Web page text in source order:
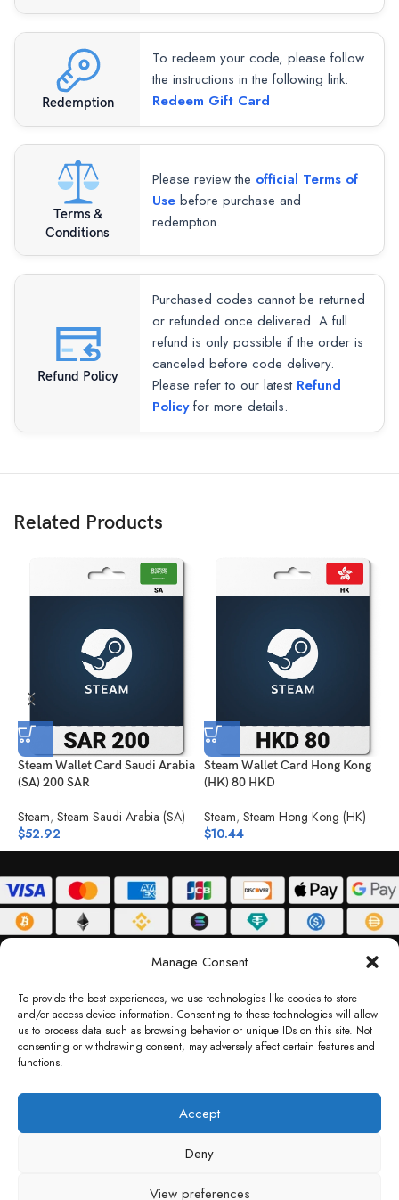
Manage Consent
To provide the best experiences, we use technologies like cookies to store
and/or access device information. Consenting to these technologies will allow
us to process data such as browsing behavior or unique IDs on this site. Not
consenting or withdrawing consent, may adversely affect certain features and
functions.
Accept
Deny
View preferences
Redemption
To redeem your code, please follow
the instructions in the following link:
Redeem Gift Card
Terms &
Conditions
Please review the official Terms of
Use before purchase and
redemption.
Refund Policy
Purchased codes cannot be returned
or refunded once delivered. A full
refund is only possible if the order is
canceled before code delivery.
Please refer to our latest Refund
Policyfor more details.
Related Products
Steam Wallet Card Saudi Arabia
(SA) 200 SAR
Steam, Steam Saudi Arabia (SA)
$52.92
Steam Wallet Card Hong Kong
(HK) 80 HKD
Steam, Steam Hong Kong (HK)
$10.44
DELIVERY POLICY PRIVACY POLICY TERMS & CONDITIONS
RETURN POLICY
Copyright © 2026 Gifty Code
Code LLC, Reg No. 2324397, Sharjah Media City Free Zone, UAE.
brand names and logos are trademarks of their respective owners. Use of them
not imply any affiliation or endorsement. Gifty Code does not offer services to